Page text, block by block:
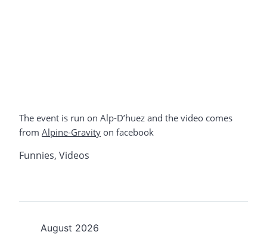
The event is run on Alp-D’huez and the video comes
from Alpine-Gravity on facebook
Funnies, Videos
August 2026